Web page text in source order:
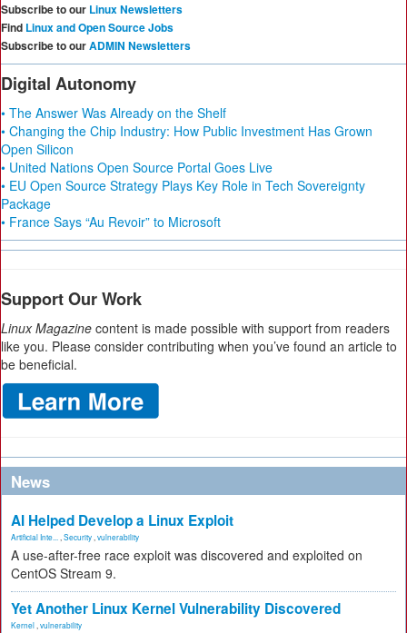
Subscribe to our Linux Newsletters
Find Linux and Open Source Jobs
Subscribe to ourADMIN Newsletters
Digital Autonomy
• The Answer Was Already on the Shelf
• Changing the Chip Industry: How Public Investment Has Grown
Open Silicon
• United Nations Open Source Portal Goes Live
• EU Open Source Strategy Plays Key Role in Tech Sovereignty
Package
• France Says “Au Revoir” to Microsoft
Support Our Work
Linux Magazine content is made possible with support from readers
like you. Please consider contributing when you’ve found an article to
be beneficial.
News
AI Helped Develop a Linux Exploit
Artificial Inte... Security vulnerability
A use-after-free race exploit was discovered and exploited on
CentOS Stream 9.
Yet Another Linux Kernel Vulnerability Discovered
Kernel vulnerability